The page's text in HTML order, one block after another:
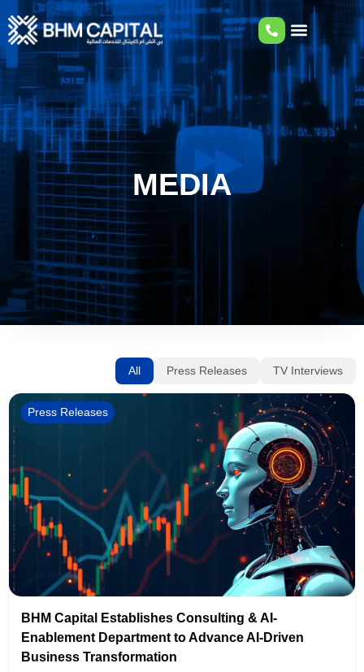
MEDIA
All Press Releases TV Interviews
Press Releases
BHM Capital Establishes Consulting & AI-
Enablement Department to Advance AI-Driven
Business Transformation